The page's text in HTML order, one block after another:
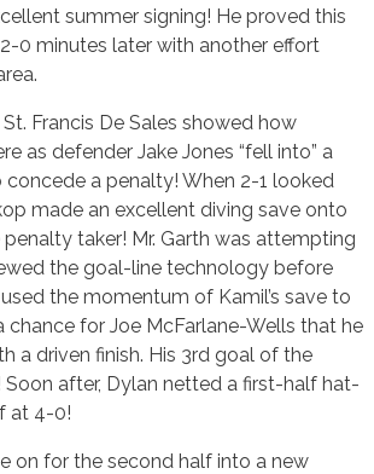
summer signing! He proved this
0 minutes later with another effort
Francis De Sales showed how
as defender Jake Jones “fell into” a
concede a penalty! When 2-1 looked
made an excellent diving save onto
taker! Mr. Garth was attempting
the goal-line technology before
the momentum of Kamil’s save to
chance for Joe McFarlane-Wells that he
a driven finish. His 3rd goal of the
after, Dylan netted a first-half hat-
at 4-0!
on for the second half into a new